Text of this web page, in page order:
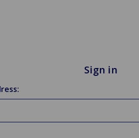
Sign in